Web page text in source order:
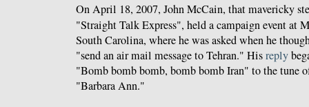
On April 18, 2007, John McCain, that mavericky
"Straight Talk Express", held a campaign event
South Carolina, where he was asked when he
"send an air mail message to Tehran." Hisreply
"Bomb bomb bomb, bomb bomb Iran" to the tune
"Barbara Ann."